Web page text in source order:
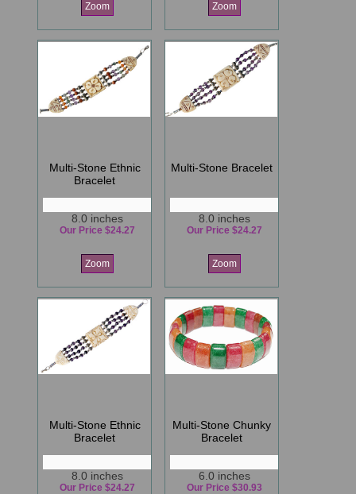
Zoom Zoom
Multi-Stone Ethnic
Bracelet
8.0 inches
Our Price $24.27
Zoom
Multi-Stone Bracelet
8.0 inches
Our Price $24.27
Zoom
Multi-Stone Ethnic
Bracelet
8.0 inches
Our Price $24.27
Multi-Stone Chunky
Bracelet
6.0 inches
Our Price $30.93